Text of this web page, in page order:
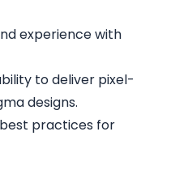
experience with
to deliver pixel-
designs.
practices for